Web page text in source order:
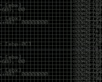
kind
it